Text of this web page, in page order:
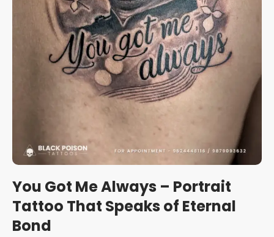
You Got Me Always – Portrait
Tattoo That Speaks of Eternal
Bond